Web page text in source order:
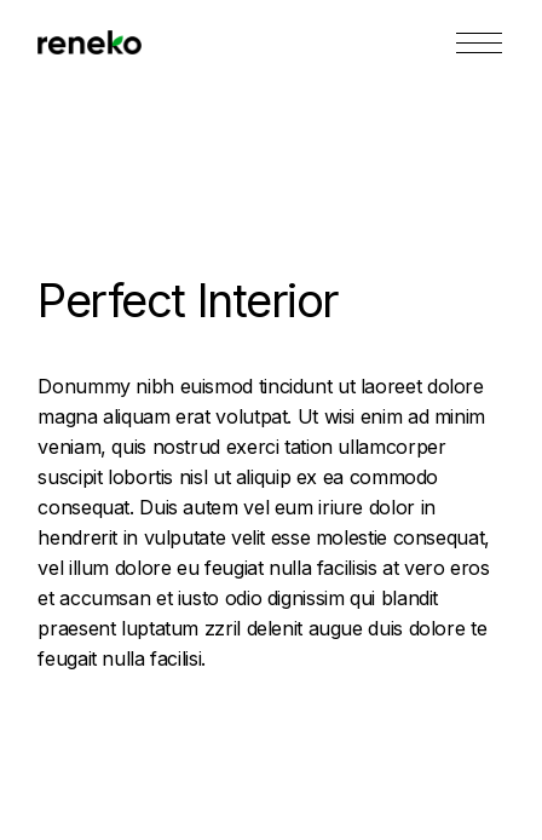
Perfect Interior
Donummy nibh euismod tincidunt ut laoreet dolore
magna aliquam erat volutpat. Ut wisi enim ad minim
veniam, quis nostrud exerci tation ullamcorper
suscipit lobortis nisl ut aliquip ex ea commodo
consequat. Duis autem vel eum iriure dolor in
hendrerit in vulputate velit esse molestie consequat,
vel illum dolore eu feugiat nulla facilisis at vero eros
et accumsan et iusto odio dignissim qui blandit
praesent luptatum zzril delenit augue duis dolore te
feugait nulla facilisi.